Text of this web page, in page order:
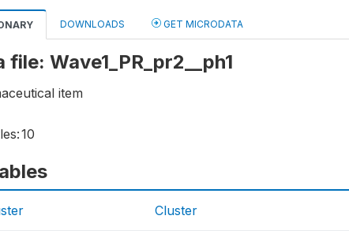
DOWNLOADS GET MICRODATA
file: Wave1_PR_pr2__ph1
item
10
Cluster